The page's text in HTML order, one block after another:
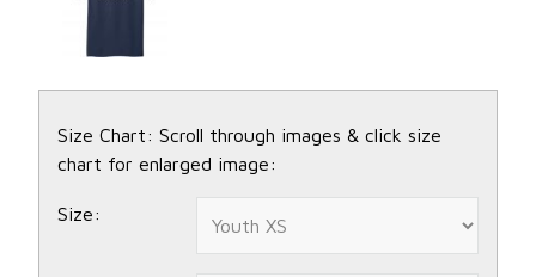
Size Chart: Scroll through images & click size
chart for enlarged image:
Size: